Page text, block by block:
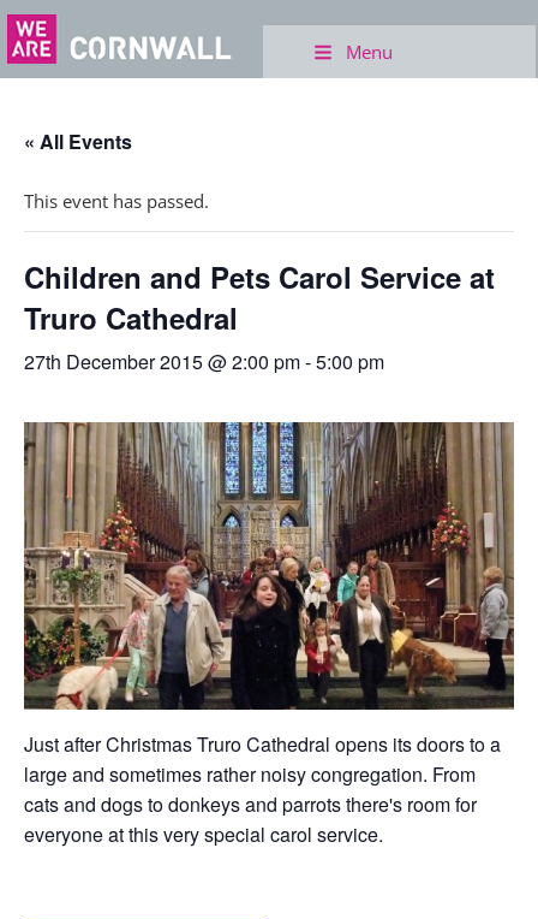
Menu
« All Events
This event has passed.
Children and Pets Carol Service at
Truro Cathedral
27th December 2015 @ 2:00 pm-5:00 pm
Just after Christmas Truro Cathedral opens its doors to a
large and sometimes rather noisy congregation. From
cats and dogs to donkeys and parrots there's room for
everyone at this very special carol service.